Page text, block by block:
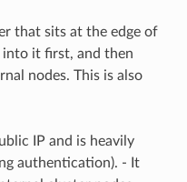
that sits at the edge of
into it first, and then
nodes. This is also
IP and is heavily
authentication). - It